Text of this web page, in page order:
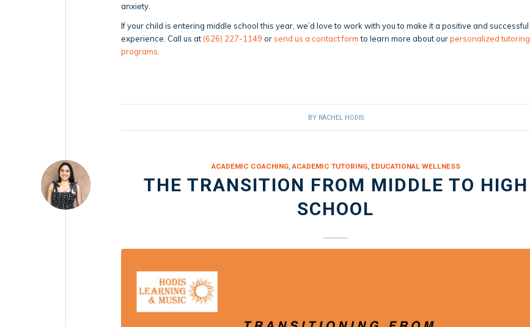
anxiety.
If your child is entering middle school this year, we’d love to work with you to make it a positive and successful
experience. Call us at (626) 227-1149 orsend us a contact formto learn more about ourpersonalized tutoring
programs
BY RACHEL HODIS
ACADEMIC COACHING,ACADEMIC TUTORING, EDUCATIONAL WELLNESS
THE TRANSITION FROM MIDDLE TO HIGH
SCHOOL